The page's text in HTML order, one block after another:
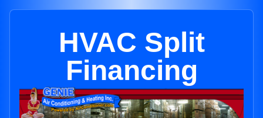
HVAC Split
Financing